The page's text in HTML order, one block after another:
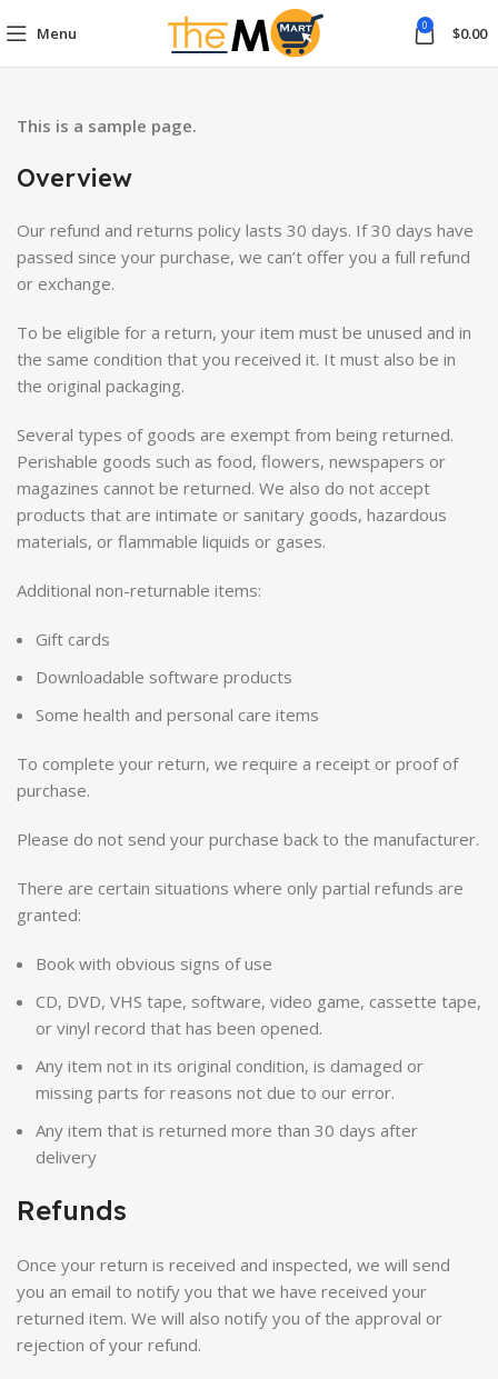
Menu 0 $0.00
This is a sample page.
Overview
Our refund and returns policy lasts 30 days. If 30 days have
passed since your purchase, we can’t offer you a full refund
or exchange.
To be eligible for a return, your item must be unused and in
the same condition that you received it. It must also be in
the original packaging.
Several types of goods are exempt from being returned.
Perishable goods such as food, flowers, newspapers or
magazines cannot be returned. We also do not accept
products that are intimate or sanitary goods, hazardous
materials, or flammable liquids or gases.
Additional non-returnable items:
Gift cards
Downloadable software products
Some health and personal care items
To complete your return, we require a receipt or proof of
purchase.
Please do not send your purchase back to the manufacturer.
There are certain situations where only partial refunds are
granted:
Book with obvious signs of use
CD, DVD, VHS tape, software, video game, cassette tape,
or vinyl record that has been opened.
Any item not in its original condition, is damaged or
missing parts for reasons not due to our error.
Any item that is returned more than 30 days after
delivery
Refunds
Once your return is received and inspected, we will send
you an email to notify you that we have received your
returned item. We will also notify you of the approval or
rejection of your refund.